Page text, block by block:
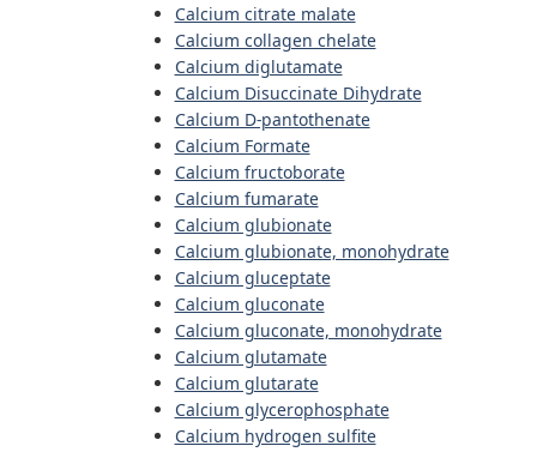
Calcium citrate malate
Calcium collagen chelate
Calcium diglutamate
Calcium Disuccinate Dihydrate
Calcium D-pantothenate
Calcium Formate
Calcium fructoborate
Calcium fumarate
Calcium glubionate
Calcium glubionate, monohydrate
Calcium gluceptate
Calcium gluconate
Calcium gluconate, monohydrate
Calcium glutamate
Calcium glutarate
Calcium glycerophosphate
Calcium hydrogen sulfite